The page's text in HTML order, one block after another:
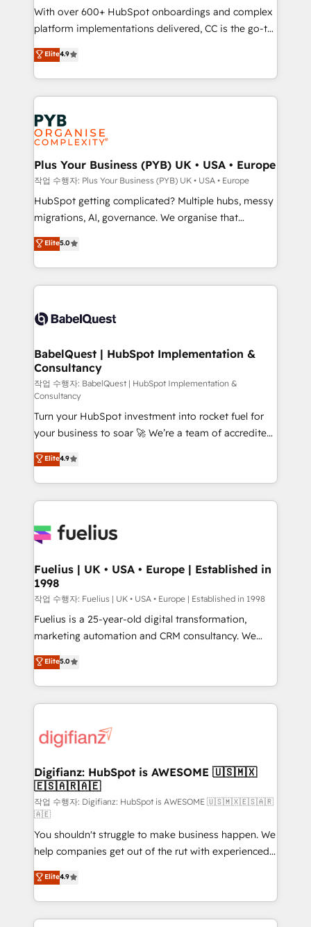
you like support in deploying your inbound
marketing strategy? We'll provide support tailored
to your needs and sales objectives. With 125+
certifications, we are part of the most certified
Canadian agencies, and we both hold Onboarding
Accreditations. Based in Canada (coast to coast), our
services are offered in both English & French.
With over 600+ HubSpot onboardings and complex
platform implementations delivered, CC is the go-to
Elite Solutions Partner for businesses ready to
migrate, replatform, and scale smarter. We specialize
in high-impact CRM and CMS migrations and
onboarding from platforms like Salesforce, NetSuite,
Zoho, Pardot, Marketo, Microsoft Dynamics, Wix,
WordPress and legacy CRMs, turning fragmented
systems into unified, growth-ready HubSpot
architectures that accelerate revenue operations and
performance. - Multi-object CRM migration, cleanup,
and implementation. - Pre-built and custom
integrations across your full tech stack. - Custom
- Dashboards, lifecycle campaigns, and lead
nurturing sequences. - Cross-hub setup across
scalable retainers. Let’s make HubSpot your most
powerful growth engine. Built to convert, scale, and
Elite4.9
Plus Your Business (PYB) UK • USA • Europe
작업 수행자: Plus Your Business (PYB) UK • USA • Europe
HubSpot getting complicated? Multiple hubs, messy
migrations, AI, governance. We organise that
complexity, so your team can put HubSpot to work...
Welcome to our Profile! We help with: • CRM
implementation, reports, workflows, and team
training • CRM migration from Salesforce, Pipedrive,
custom API integrations • AI governance for
Boutique 'Elite' team of 12 • 150+ clients across Sales
Hub, Marketing Hub, Service Hub, Data Hub and
CMS • ISO/IEC 27001:2022, ISO 9001:2015, and ISO
42001:2023 certified - the AI management standard •
GuardHub: our AI governance framework, built on
ISO 42001 Ready for the next step? Click the 👈
'𝗖𝗼𝗻𝘁𝗮𝗰𝘁 𝗯𝘂𝘀𝗶𝗻𝗲𝘀𝘀' button to get in touch (𝘸𝘦'𝘳𝘦
𝘴𝘶𝘱𝘦𝘳 𝘳𝘦𝘴𝘱𝘰𝘯𝘴𝘪𝘷𝘦)
Elite5.0
BabelQuest | HubSpot Implementation &
Consultancy
작업 수행자: BabelQuest | HubSpot Implementation &
Consultancy
Turn your HubSpot investment into rocket fuel for
your business to soar 🚀 We’re a team of accredited
HubSpot experts ready to help you. We can
implement the platform into complex business
environments, optimise what you've got and make
sure you can actually use it, build your website in
for you and execute it on HubSpot. We are on the
framework, meaning we've been accredited by
HubSpot and vetted by the CCS, which means we
can support public sector companies as well the
other ones listed in our profile. Our services: -
HubSpot implementation - HubSpot CMS website
is there for you to: - Grow revenue, and run your
business more efficiently - Build stronger
more people - Get the most out of your HubSpot
investment
Elite4.9
Fuelius | UK • USA • Europe | Established in
1998
작업 수행자: Fuelius | UK • USA • Europe | Established in 1998
Fuelius is a 25-year-old digital transformation,
marketing automation and CRM consultancy. We
enable mid-market and enterprise clients to
maximise their return from digital and fuel their
growth. We modernise platforms, streamline
operations that are causing inefficiencies, improve
supercharge revenue operations Key services: • CRM
Transformation / Web Development • RevOps &
Sales Consulting • Marketing Automation What
makes us different? 🚀 Top 0.5% of global HubSpot
agencies ⚙️ The strongest technical ability and
integration capabilities 💼 Consultative, long-term
partners who will embed ourselves into your
business, processes and systems 🏢 We specialise in
working with mid-market and enterprise
organisations, global organisations and those with
complex use cases 🏆 CRM Implementation,
Elite5.0
Digifianz: HubSpot is AWESOME 🇺🇸🇲🇽
🇪🇸🇦🇷🇦🇪
작업 수행자: Digifianz: HubSpot is AWESOME 🇺🇸🇲🇽🇪🇸🇦🇷
🇦🇪
You shouldn't struggle to make business happen. We
help companies get out of the rut with experienced,
process-oriented teams implementing HubSpot
Marketing, Sales, Service, CMS and Operations Hub,
so selling and actually engaging with your customers
feels easy and pain-free. We are a top ranked
Elite4.9